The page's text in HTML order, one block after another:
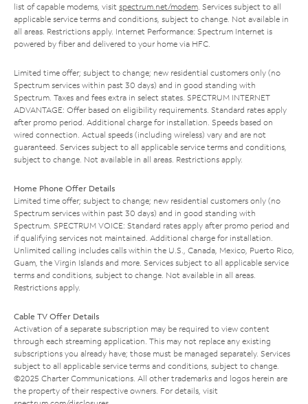
list of capable modems, visit spectrum.net/modem . Services subject to all
applicable service terms and conditions, subject to change. Not available in
all areas. Restrictions apply. Internet Performance: Spectrum Internet is
powered by fiber and delivered to your home via HFC.
Limited time offer; subject to change; new residential customers only (no
Spectrum services within past 30 days) and in good standing with
Spectrum. Taxes and fees extra in select states. SPECTRUM INTERNET
ADVANTAGE: Offer based on eligibility requirements. Standard rates apply
after promo period. Additional charge for installation. Speeds based on
wired connection. Actual speeds (including wireless) vary and are not
guaranteed. Services subject to all applicable service terms and conditions,
subject to change. Not available in all areas. Restrictions apply.
Home Phone Offer Details
Limited time offer; subject to change; new residential customers only (no
Spectrum services within past 30 days) and in good standing with
Spectrum. SPECTRUM VOICE: Standard rates apply after promo period and
if qualifying services not maintained. Additional charge for installation.
Unlimited calling includes calls within the U.S., Canada, Mexico, Puerto Rico,
Guam, the Virgin Islands and more. Services subject to all applicable service
terms and conditions, subject to change. Not available in all areas.
Restrictions apply.
Cable TV Offer Details
Activation of a separate subscription may be required to view content
through each streaming application. This may not replace any existing
subscriptions you already have; those must be managed separately. Services
subject to all applicable service terms and conditions, subject to change.
©2025 Charter Communications. All other trademarks and logos herein are
the property of their respective owners. For details, visit